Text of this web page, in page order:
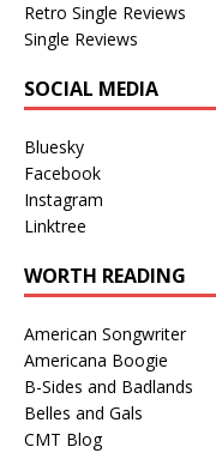
Retro Single Reviews
Single Reviews
SOCIAL MEDIA
Bluesky
Facebook
Instagram
Linktree
WORTH READING
American Songwriter
Americana Boogie
B-Sides and Badlands
Belles and Gals
CMT Blog